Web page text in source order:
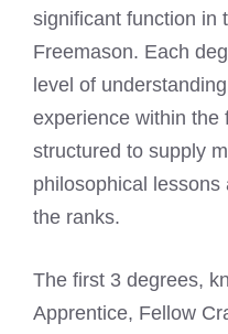
significant function in
Freemason. Each
level of
experience within the
structured to supply
philosophical
the ranks.
The first 3 degrees,
Apprentice, Fellow